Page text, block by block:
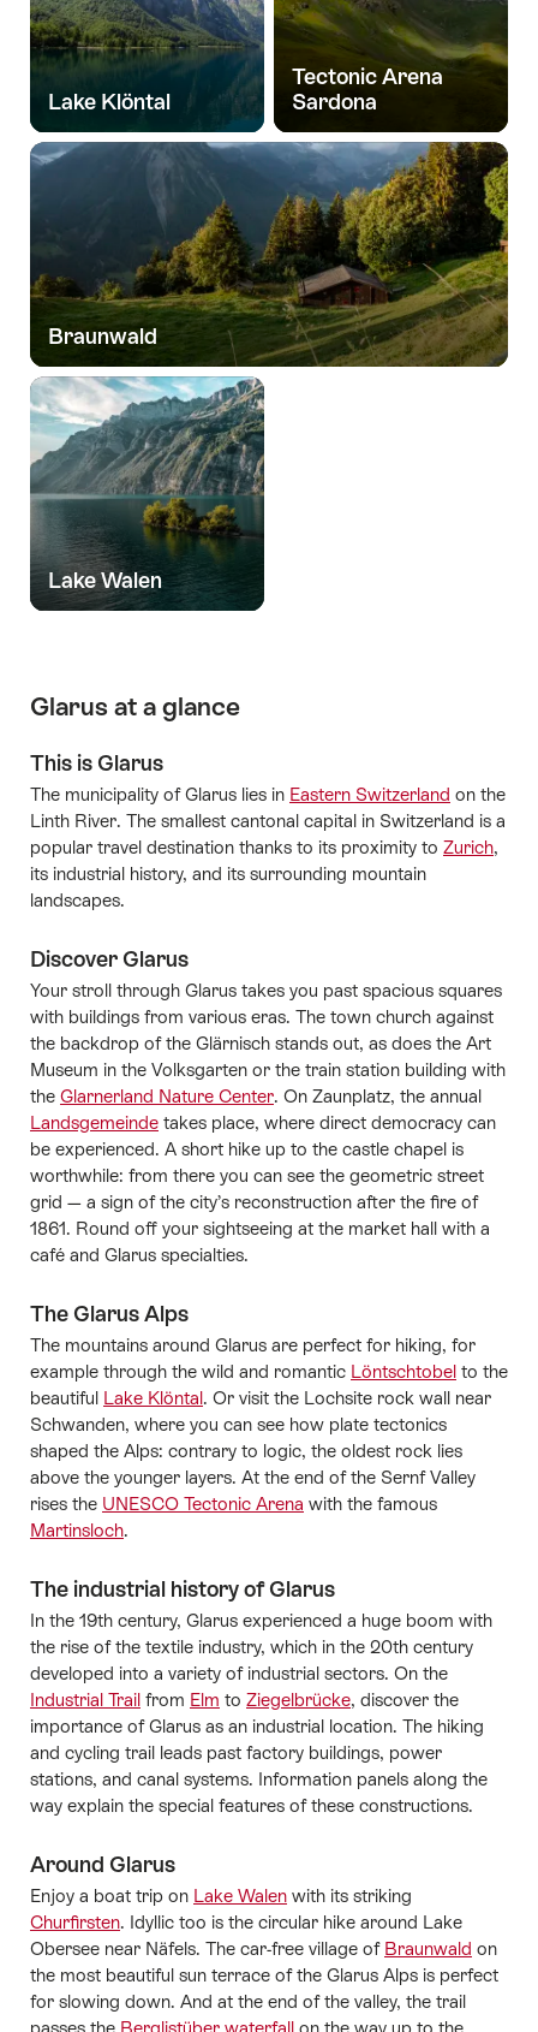
Lake Klöntal
Tectonic Arena
Sardona
Braunwald
Lake Walen
Glarus at a glance
This is Glarus
The municipality of Glarus lies in Eastern Switzerland on the
Linth River. The smallest cantonal capital in Switzerland is a
popular travel destination thanks to its proximity to Zurich,
its industrial history, and its surrounding mountain
landscapes.
Discover Glarus
Your stroll through Glarus takes you past spacious squares
with buildings from various eras. The town church against
the backdrop of the Glärnisch stands out, as does the Art
Museum in the Volksgarten or the train station building with
the Glarnerland Nature Center. On Zaunplatz, the annual
Landsgemeinde takes place, where direct democracy can
be experienced. A short hike up to the castle chapel is
worthwhile: from there you can see the geometric street
grid — a sign of the city’s reconstruction after the fire of
1861. Round off your sightseeing at the market hall with a
café and Glarus specialties.
The Glarus Alps
The mountains around Glarus are perfect for hiking, for
example through the wild and romantic Löntschtobel to the
beautiful Lake Klöntal. Or visit the Lochsite rock wall near
Schwanden, where you can see how plate tectonics
shaped the Alps: contrary to logic, the oldest rock lies
above the younger layers. At the end of the Sernf Valley
rises the UNESCO Tectonic Arena with the famous
Martinsloch.
The industrial history of Glarus
In the 19th century, Glarus experienced a huge boom with
the rise of the textile industry, which in the 20th century
developed into a variety of industrial sectors. On the
Industrial Trail from Elm to Ziegelbrücke, discover the
importance of Glarus as an industrial location. The hiking
and cycling trail leads past factory buildings, power
stations, and canal systems. Information panels along the
way explain the special features of these constructions.
Around Glarus
Enjoy a boat trip on Lake Walen with its striking
Churfirsten. Idyllic too is the circular hike around Lake
Obersee near Näfels. The car-free village of Braunwald on
the most beautiful sun terrace of the Glarus Alps is perfect
for slowing down. And at the end of the valley, the trail
passes the Berglistüber waterfall on the way up to the